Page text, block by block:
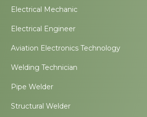
Electrical Mechanic
Electrical Engineer
Aviation Electronics Technology
Welding Technician
Pipe Welder
Structural Welder